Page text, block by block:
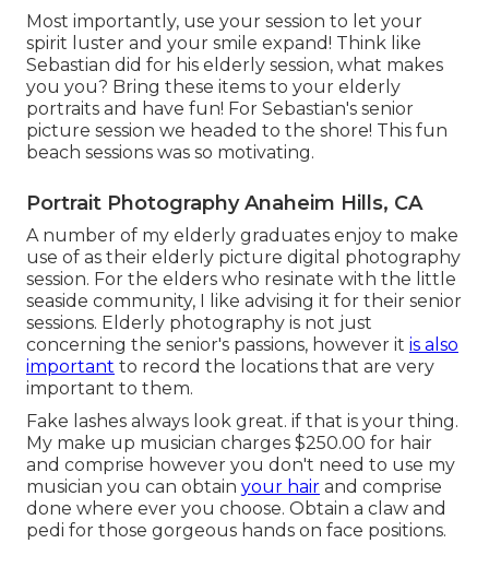
Most importantly, use your session to let your
spirit luster and your smile expand! Think like
Sebastian did for his elderly session, what makes
you you? Bring these items to your elderly
portraits and have fun! For Sebastian's senior
picture session we headed to the shore! This fun
beach sessions was so motivating.
Portrait Photography Anaheim Hills, CA
A number of my elderly graduates enjoy to make
use of as their elderly picture digital photography
session. For the elders who resinate with the little
seaside community, I like advising it for their senior
sessions. Elderly photography is not just
concerning the senior's passions, however it is also
important to record the locations that are very
important to them.
Fake lashes always look great. if that is your thing.
My make up musician charges $250.00 for hair
and comprise however you don't need to use my
musician you can obtain your hair and comprise
done where ever you choose. Obtain a claw and
pedi for those gorgeous hands on face positions.